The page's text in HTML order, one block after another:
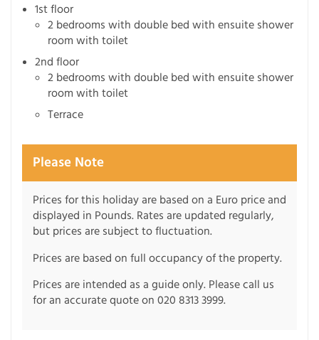
1st floor
2 bedrooms with double bed with ensuite shower
room with toilet
2nd floor
2 bedrooms with double bed with ensuite shower
room with toilet
Terrace
Please Note
Prices for this holiday are based on a Euro price and
displayed in Pounds. Rates are updated regularly,
but prices are subject to fluctuation.
Prices are based on full occupancy of the property.
Prices are intended as a guide only. Please call us
for an accurate quote on 020 8313 3999.